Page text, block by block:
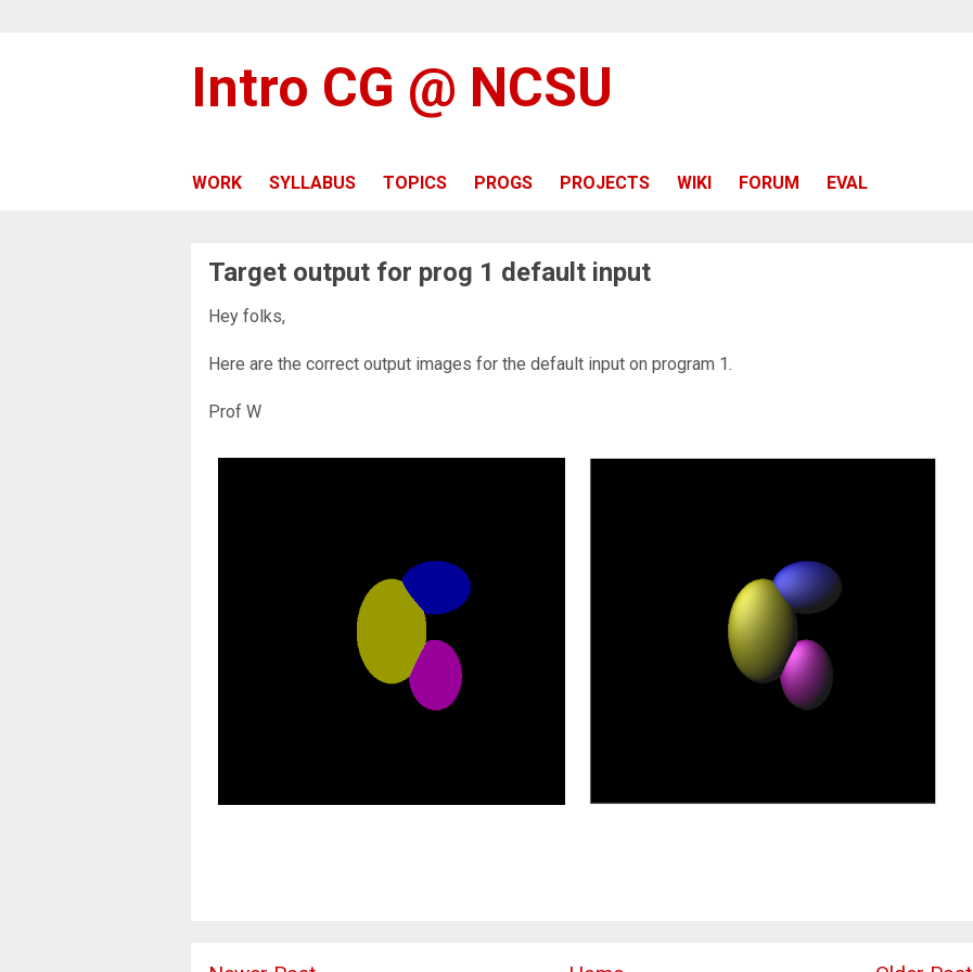
Intro CG @ NCSU
WORK SYLLABUS TOPICS PROGS PROJECTS WIKI FORUM EVAL
Target output for prog 1 default input
Hey folks,
Here are the correct output images for the default input on program 1.
Prof W